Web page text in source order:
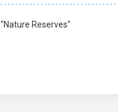
"Nature Reserves"